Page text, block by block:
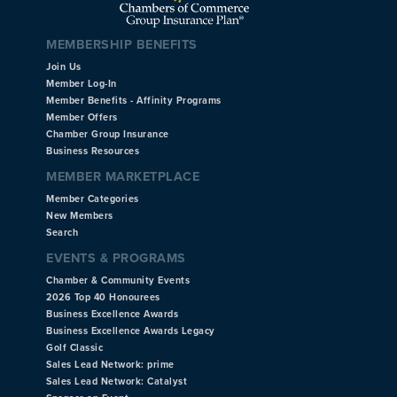
MEMBERSHIP BENEFITS
Join Us
Member Log-In
Member Benefits - Affinity Programs
Member Offers
Chamber Group Insurance
Business Resources
MEMBER MARKETPLACE
Member Categories
New Members
Search
EVENTS & PROGRAMS
Chamber & Community Events
2026 Top 40 Honourees
Business Excellence Awards
Business Excellence Awards Legacy
Golf Classic
Sales Lead Network: prime
Sales Lead Network: Catalyst